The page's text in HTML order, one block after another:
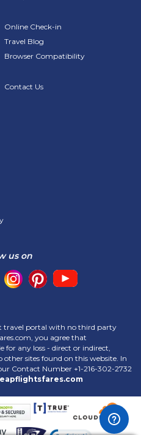
Online Check-in
Travel Blog
Browser Compatibility
Contact Us
us on
travel portal with no third party
you agree that
for any loss - direct or indirect,
sites found on this website. In
Contact Number +1-216-302-2732